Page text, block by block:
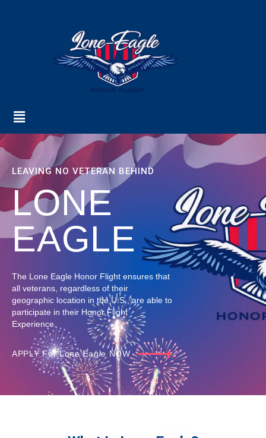
LEAVING NO VETERAN BEHIND
LONE
EAGLE
The Lone Eagle Honor Flight ensures that
all veterans, regardless of their
geographic location in the U.S., are able to
participate in their Honor Flight
Experience.
APPLY For Lone Eagle NOW